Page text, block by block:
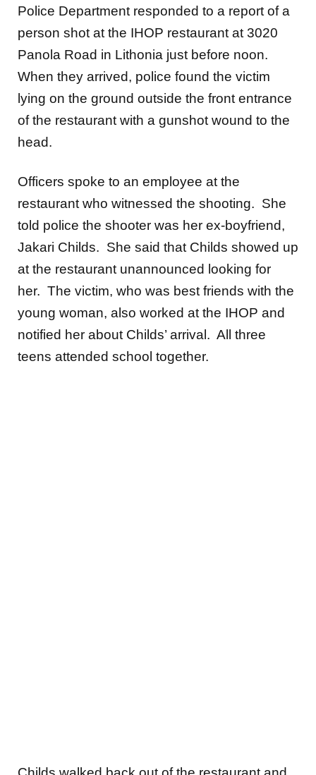
Police Department responded to a report of a
person shot at the IHOP restaurant at 3020
Panola Road in Lithonia just before noon.
When they arrived, police found the victim
lying on the ground outside the front entrance
of the restaurant with a gunshot wound to the
head.
Officers spoke to an employee at the
restaurant who witnessed the shooting. She
told police the shooter was her ex-boyfriend,
Jakari Childs. She said that Childs showed up
at the restaurant unannounced looking for
her. The victim, who was best friends with the
young woman, also worked at the IHOP and
notified her about Childs’ arrival. All three
teens attended school together.